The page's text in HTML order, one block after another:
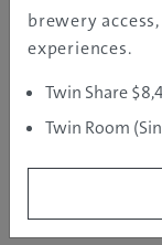
brewery
experiences.
Twin Share
Twin Room